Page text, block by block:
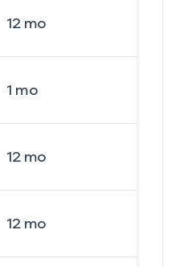
12mo
1 mo
12mo
12mo